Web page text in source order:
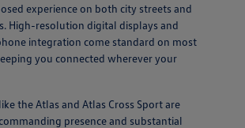
experience on both city streets and
High-resolution digital displays and
integration come standard on most
you connected wherever your
the Atlas and Atlas Cross Sport are
presence and substantial